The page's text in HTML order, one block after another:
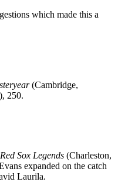
which made this a
(Cambridge,
250.
Red Sox Legends (Charleston,
expanded on the catch
Laurila.